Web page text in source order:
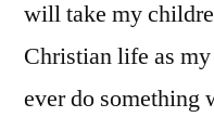
will take my
Christian life as
ever do something